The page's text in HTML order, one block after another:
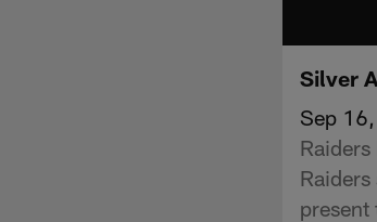
Silver
Sep
present